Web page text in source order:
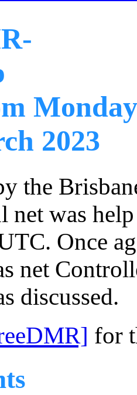
2023
the
net was
Once
net
discussed.
for